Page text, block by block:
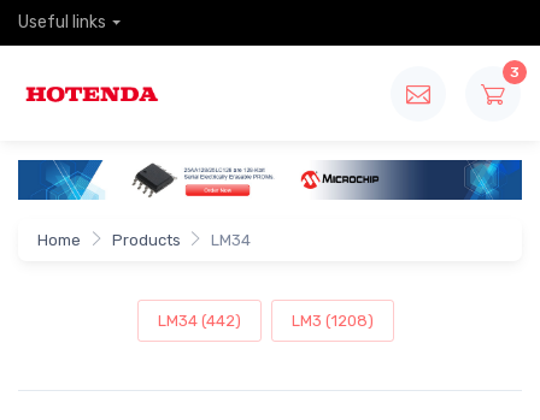
Useful links
3
Home Products LM34
LM34 (442) LM3 (1208)